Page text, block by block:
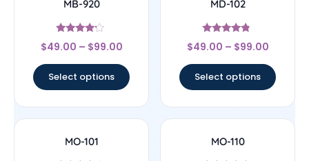
MB-920
Rated
4
$49.00 – $99.00
Select options
MD-102
Rated
4.57
$49.00 – $99.00
Select options
MO-101 MO-110